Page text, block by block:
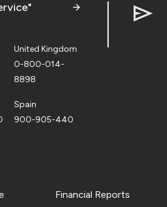
United Kingdom
0-800-014-
8898
Spain
900-905-440
Financial Reports